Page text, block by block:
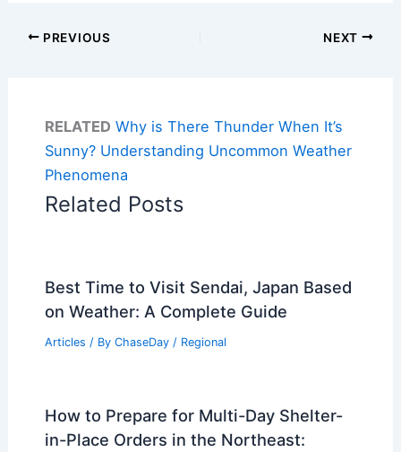
PREVIOUS NEXT
RELATED Why is There Thunder When It’s
Sunny? Understanding Uncommon Weather
Phenomena
Related Posts
Best Time to Visit Sendai, Japan Based
on Weather: A Complete Guide
Articles / By ChaseDay / Regional
How to Prepare for Multi-Day Shelter-
in-Place Orders in the Northeast: